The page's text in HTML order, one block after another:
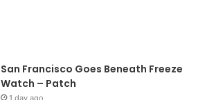
San Francisco Goes Beneath Freeze
Watch – Patch
1 day ago